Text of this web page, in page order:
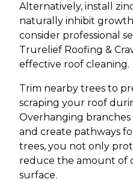
Alternatively, install
naturally inhibit
consider professional
Trurelief Roofing &
effective roof cleaning.
Trim nearby trees to
scraping your roof
Overhanging
and create pathways
trees, you not only
reduce the amount of
surface.